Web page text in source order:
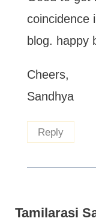
coincidence
blog. happy
Cheers,
Sandhya
Reply
Tamilarasi